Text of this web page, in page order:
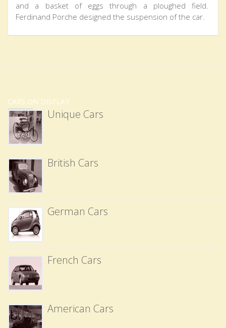
and a basket of eggs through a ploughed field.
Ferdinand Porche designed the suspension of the car.
CARS ON DISPLAY
Unique Cars
British Cars
German Cars
French Cars
American Cars